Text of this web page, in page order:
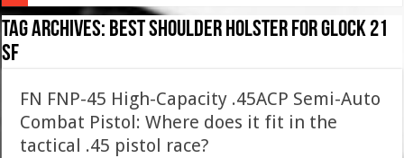
Tag Archives: best shoulder holster for glock 21
sf
FN FNP-45 High-Capacity .45ACP Semi-Auto
Combat Pistol: Where does it fit in the
tactical .45 pistol race?